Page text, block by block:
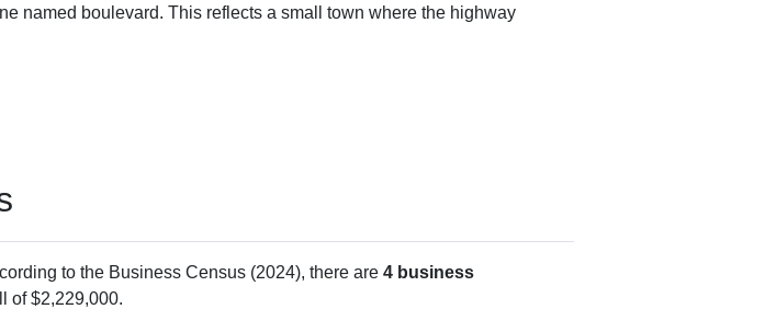
named boulevard. This reflects a small town where the highway
to the Business Census (2024), there are 4 business
of $2,229,000.